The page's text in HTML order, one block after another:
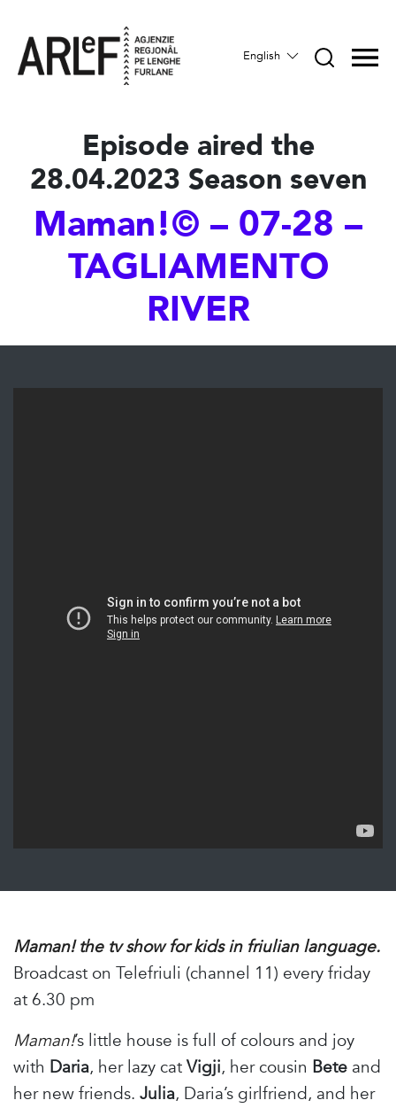
English
Episode aired the
28.04.2023 Season seven
Maman!© – 07-28 –
TAGLIAMENTO
RIVER
Maman! the tv show for kids in friulian language.
Broadcast on Telefriuli (channel 11) every friday
at 6.30 pm
Maman!’s little house is full of colours and joy
with Daria, her lazy catVigji, her cousin Bete and
her new friends. Julia, Daria’s girlfriend, and her